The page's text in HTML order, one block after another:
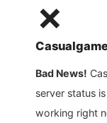
❌
Bad News!
server status
working right